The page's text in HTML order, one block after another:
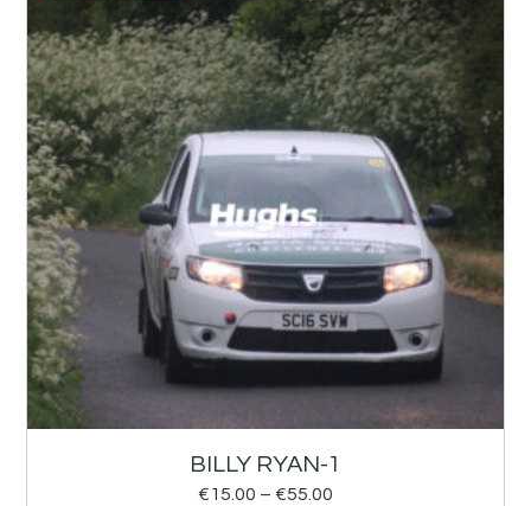
BILLY RYAN-1
€15.00 – €55.00